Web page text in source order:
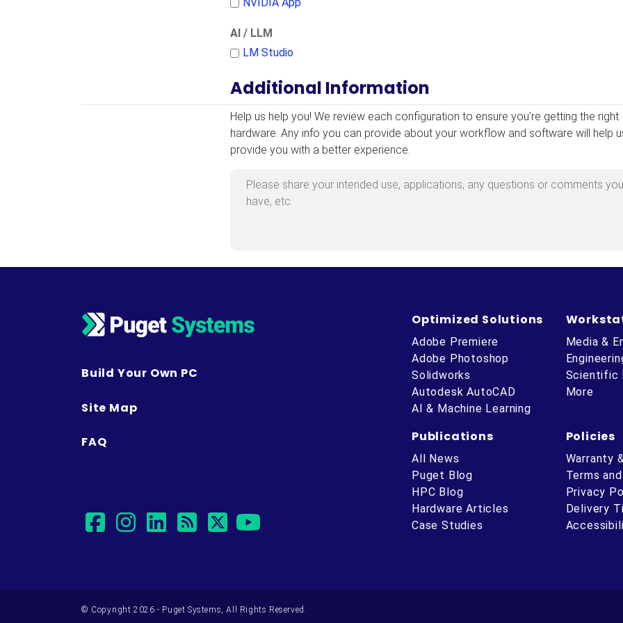
AI / LLM
LM Studio
Additional Information
Additional Information
Help us help you! We review each configuration to ensure you’re getting the right
hardware. Any info you can provide about your workflow and software will help
provide you with a better experience.
Build Your Own PC
Site Map
FAQ
facebook
instagram
linkedin
rsstwitter
Optimized Solutions
Adobe Premiere
Adobe Photoshop
Solidworks
Autodesk AutoCAD
AI & Machine Learning
Media &
Scientific
More
Publications
All News
Puget Blog
HPC Blog
Hardware Articles
Case Studies
Policies
Warranty
Terms
Privacy
Delivery
© Copyright 2026 - Puget Systems, All Rights Reserved.